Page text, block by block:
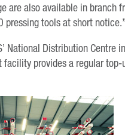
are also available in
pressing tools at short notice.”
National Distribution
provides a regular